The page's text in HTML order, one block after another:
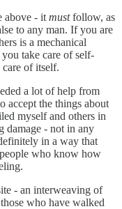
above - it mustfollow, as
to any man. If you are
is a mechanical
take care of self-
of itself.
a lot of help from
accept the things about
myself and others in
damage - not in any
in a way that
who know how
- an interweaving of
who have walked